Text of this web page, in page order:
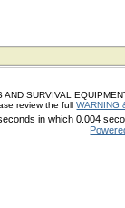
AND SURVIVAL
review the fullWARNING
in which 0.004